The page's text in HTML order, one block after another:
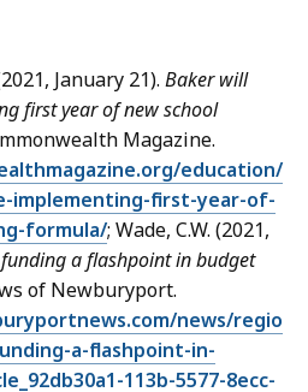
January 21). Baker will
first year of new school
Magazine.
education/
implementing-first-year-of-
formula/; Wade, C.W. (2021,
a flashpoint in budget
of Newburyport.
news/regio
a-flashpoint-in-
113b-5577-8ecc-